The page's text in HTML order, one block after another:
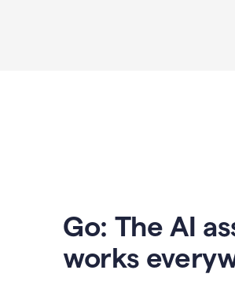
Go: The AI
works